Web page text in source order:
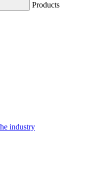
Products
industry